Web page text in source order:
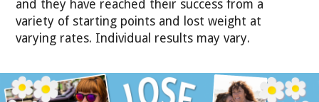
and they have reached their success from a
variety of starting points and lost weight at
varying rates. Individual results may vary.